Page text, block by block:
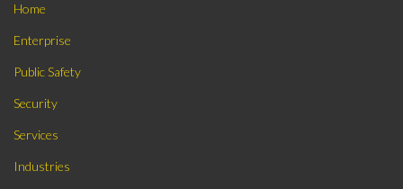
Home
Enterprise
Public Safety
Security
Services
Industries